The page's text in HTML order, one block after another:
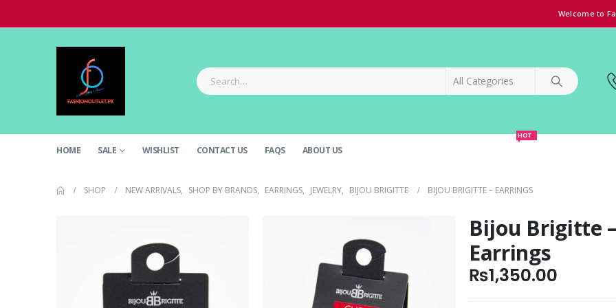
Welcome to
HOME SALE WISHLIST CONTACT US FAQS ABOUT US
HOT
SHOP NEW ARRIVALS, SHOP BY BRANDS, EARRINGS, JEWELRY, BIJOU BRIGITTE BIJOU BRIGITTE – EARRINGS
Bijou Brigitte
Earrings
₨1,350.00